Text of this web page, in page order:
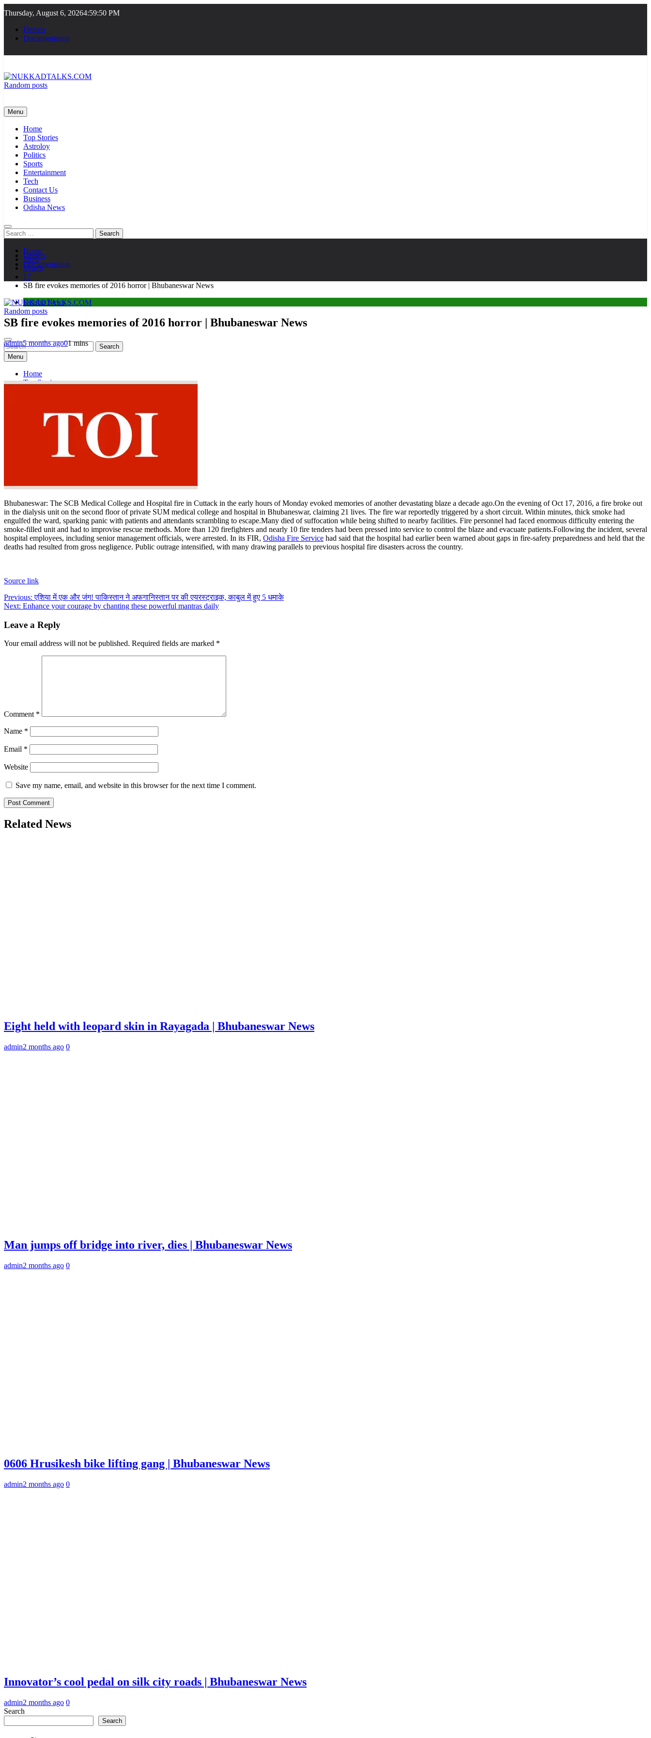
to
content
Thursday, August 6, 20264:59:50 PM
Demos
Documentation
Random posts
Menu
Home
Top Stories
Astroloy
Politics
Sports
Entertainment
Tech
Contact Us
Business
Odisha News
Search
for:
Demos
Documentation
NUKKADTALKS.COM
Galiyon Ki Awaaz Sansad Tak
Random posts
Search
for:Menu
Home
Top Stories
Entertainment
Odisha News
Home
2026
March
17
SB fire evokes memories of 2016 horror | Bhubaneswar News
Odisha News
SB fire evokes memories of 2016 horror | Bhubaneswar News
admin5 months ago01 mins
Bhubaneswar: The SCB Medical College and Hospital fire in Cuttack in the early hours of Monday evoked memories of another devastating blaze a decade ago.On the evening of Oct 17, 2016, a fire broke out
in the dialysis unit on the second floor of private SUM medical college and hospital in Bhubaneswar, claiming 21 lives. The fire war reportedly triggered by a short circuit. Within minutes, thick smoke had
engulfed the ward, sparking panic with patients and attendants scrambling to escape.Many died of suffocation while being shifted to nearby facilities. Fire personnel had faced enormous difficulty entering the
smoke-filled unit and had to improvise rescue methods. More than 120 firefighters and nearly 10 fire tenders had been pressed into service to control the blaze and evacuate patients.Following the incident, several
hospital employees, including senior management officials, were arrested. In its FIR, Odisha Fire Service had said that the hospital had earlier been warned about gaps in fire-safety preparedness and held that the
deaths had resulted from gross negligence. Public outrage intensified, with many drawing parallels to previous hospital fire disasters across the country.
Source link
Post
navigation
Previous: एशिया में एक और जंग! पाकिस्तान ने अफगानिस्तान पर की एयरस्ट्राइक, काबुल में हुए 5 धमाके
Next: Enhance your courage by chanting these powerful mantras daily
Leave a Reply
Your email address will not be published. Required fields are marked *
Comment *
Name *
Email *
Website
Save my name, email, and website in this browser for the next time I comment.
Related News
Eight held with leopard skin in Rayagada | Bhubaneswar News
admin2 months ago 0
Man jumps off bridge into river, dies | Bhubaneswar News
admin2 months ago 0
0606 Hrusikesh bike lifting gang | Bhubaneswar News
admin2 months ago 0
Innovator’s cool pedal on silk city roads | Bhubaneswar News
admin2 months ago 0
Search
Search